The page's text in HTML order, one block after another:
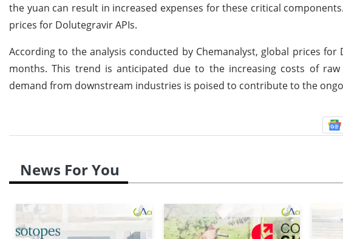
the yuan can result in increased expenses for these critical
prices for Dolutegravir APIs.
According to the analysis conducted by Chemanalyst, global prices
months. This trend is anticipated due to the increasing costs of
demand from downstream industries is poised to contribute to the
News For You